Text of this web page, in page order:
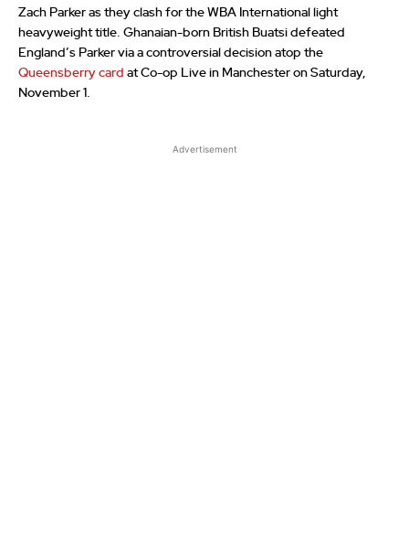
Zach Parker as they clash for the WBA International light
heavyweight title. Ghanaian-born British Buatsi defeated
England’s Parker via a controversial decision atop the
Queensberry card at Co-op Live in Manchester on Saturday,
November 1.
Advertisement